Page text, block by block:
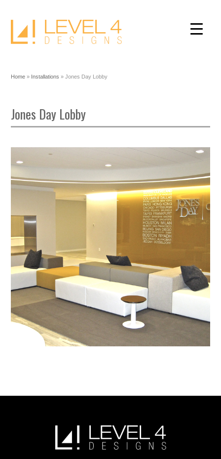
Home » Installations »Jones Day Lobby
Jones Day Lobby